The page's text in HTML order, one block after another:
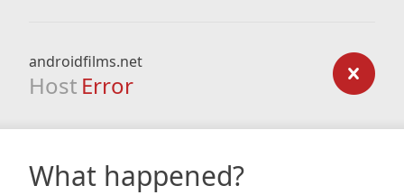
androidfilms.net
Host Error
What happened?